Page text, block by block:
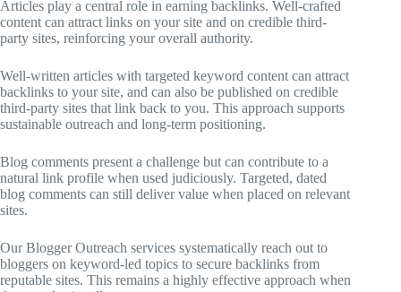
Articles play a central role in earning backlinks. Well-crafted
content can attract links on your site and on credible third-
party sites, reinforcing your overall authority.
Well-written articles with targeted keyword content can attract
backlinks to your site, and can also be published on credible
third-party sites that link back to you. This approach supports
sustainable outreach and long-term positioning.
Blog comments present a challenge but can contribute to a
natural link profile when used judiciously. Targeted, dated
blog comments can still deliver value when placed on relevant
sites.
Our Blogger Outreach services systematically reach out to
bloggers on keyword-led topics to secure backlinks from
reputable sites. This remains a highly effective approach when